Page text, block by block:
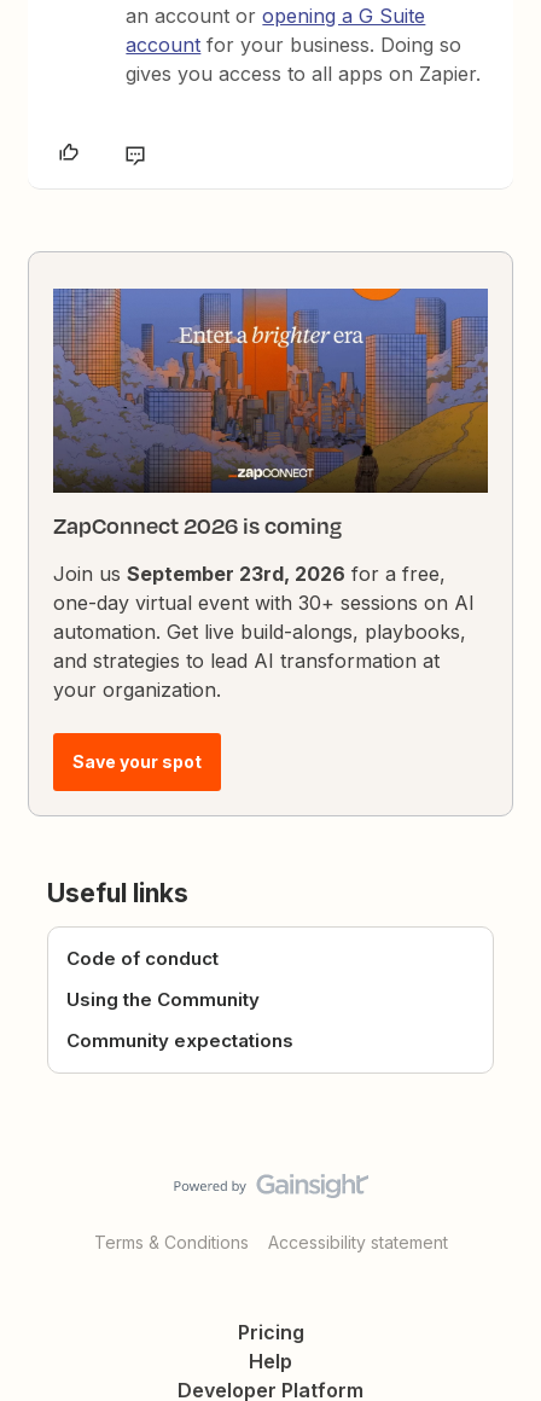
an account oropening a G Suite
account for your business. Doing so
gives you access to all apps on Zapier.
ZapConnect 2026 is coming
Join usSeptember 23rd, 2026 for a free,
one-day virtual event with 30+ sessions on AI
automation. Get live build-alongs, playbooks,
and strategies to lead AI transformation at
your organization.
Save your spot
Useful links
Code of conduct
Using the Community
Community expectations
Terms & Conditions Accessibility statement
Pricing
Help
Developer Platform